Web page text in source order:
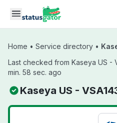
Skip to main content
Home • Service directory •
Last checked from Kaseya US -
min. 58 sec. ago
Kaseya US -